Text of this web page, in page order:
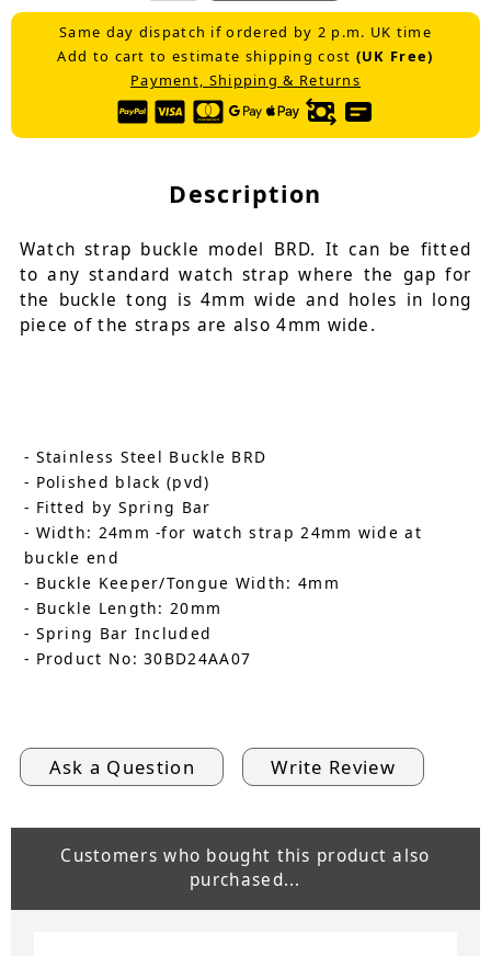
Same day dispatch if ordered by 2 p.m. UK time
Add to cart to estimate shipping cost (UK Free)
Payment, Shipping & Returns
Description
Watch strap buckle model BRD. It can be fitted
to any standard watch strap where the gap for
the buckle tong is 4mm wide and holes in long
piece of the straps are also 4mm wide.
- Stainless Steel Buckle BRD
- Polished black (pvd)
- Fitted by Spring Bar
- Width: 24mm -for watch strap 24mm wide at
buckle end
- Buckle Keeper/Tongue Width: 4mm
- Buckle Length: 20mm
- Spring Bar Included
- Product No: 30BD24AA07
Ask a Question Write Review
Customers who bought this product also
purchased...